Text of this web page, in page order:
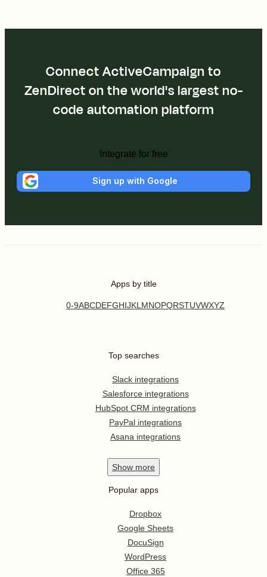
Connect ActiveCampaign to
ZenDirect on the world's largest no-
code automation platform
Integrate for free
Sign up with Google
Apps by title
0-9ABCDEFGHIJKL MNOPQRSTUVWXYZ
Top searches
Slack integrations
Salesforce integrations
HubSpot CRM integrations
PayPal integrations
Asana integrations
Show more
Popular apps
Dropbox
Google Sheets
DocuSign
WordPress
Office 365